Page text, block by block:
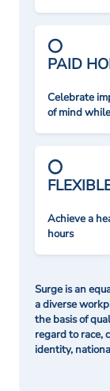
PAID
Celebrate
of mind
Achieve a
hours
Surge is an
a diverse
the basis of
regard to race,
identity,